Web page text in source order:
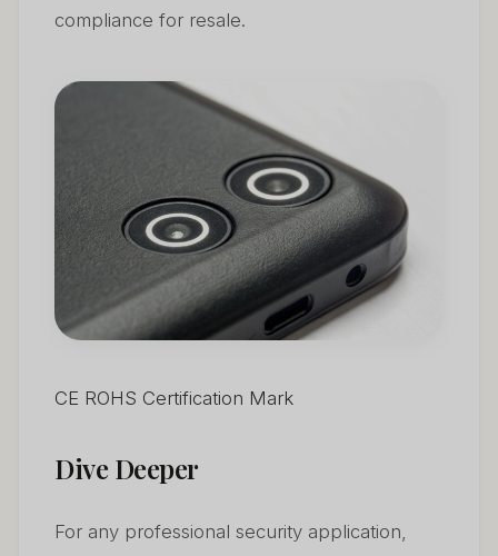
compliance for resale.
CE ROHS Certification Mark
Dive Deeper
For any professional security application,